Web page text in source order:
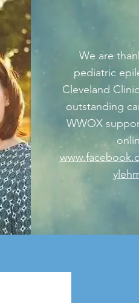
We are
pediatric
Cleveland
outstanding
WWOX